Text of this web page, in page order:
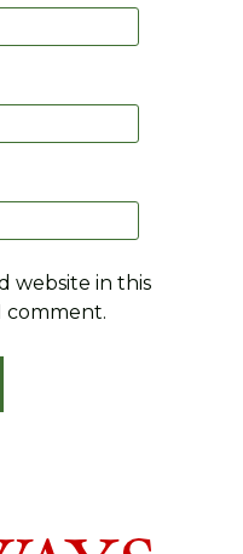
website in this
comment.